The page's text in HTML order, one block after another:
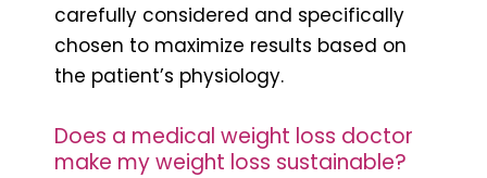
carefully considered and specifically
chosen to maximize results based on
the patient’s physiology.
Does a medical weight loss doctor
make my weight loss sustainable?